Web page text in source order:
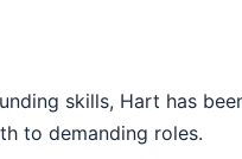
skills, Hart has
to demanding roles.